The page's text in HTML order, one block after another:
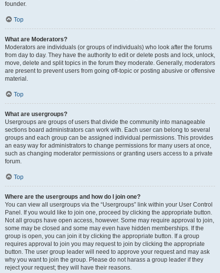
founder.
Top
What are Moderators?
Moderators are individuals (or groups of individuals) who look after the forums
from day to day. They have the authority to edit or delete posts and lock, unlock,
move, delete and split topics in the forum they moderate. Generally, moderators
are present to prevent users from going off-topic or posting abusive or offensive
material.
Top
What are usergroups?
Usergroups are groups of users that divide the community into manageable
sections board administrators can work with. Each user can belong to several
groups and each group can be assigned individual permissions. This provides
an easy way for administrators to change permissions for many users at once,
such as changing moderator permissions or granting users access to a private
forum.
Top
Where are the usergroups and how do I join one?
You can view all usergroups via the “Usergroups” link within your User Control
Panel. If you would like to join one, proceed by clicking the appropriate button.
Not all groups have open access, however. Some may require approval to join,
some may be closed and some may even have hidden memberships. If the
group is open, you can join it by clicking the appropriate button. If a group
requires approval to join you may request to join by clicking the appropriate
button. The user group leader will need to approve your request and may ask
why you want to join the group. Please do not harass a group leader if they
reject your request; they will have their reasons.